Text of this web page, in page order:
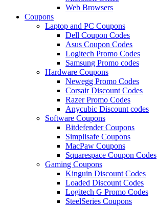
Web Browsers
Coupons
Laptop and PC Coupons
Dell Coupon Codes
Asus Coupon Codes
Logitech Promo Codes
Samsung Promo codes
Hardware Coupons
Newegg Promo Codes
Corsair Discount Codes
Razer Promo Codes
Anycubic Discount codes
Software Coupons
Bitdefender Coupons
Simplisafe Coupons
MacPaw Coupons
Squarespace Coupon Codes
Gaming Coupons
Kinguin Discount Codes
Loaded Discount Codes
Logitech G Promo Codes
SteelSeries Coupons